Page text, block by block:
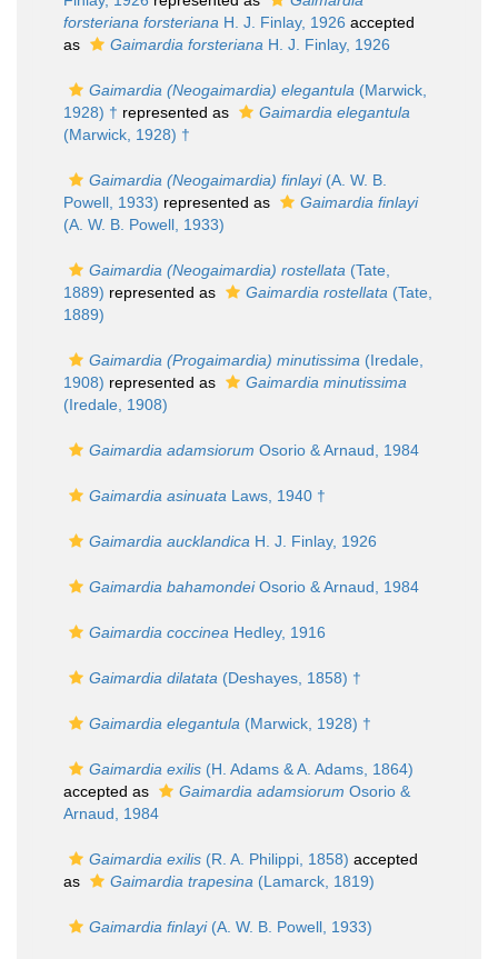
forsteriana forsteriana H. J. Finlay, 1926 accepted
as
Gaimardia forsteriana H. J. Finlay, 1926
Gaimardia (Neogaimardia) elegantula (Marwick,
1928) † represented as
Gaimardia elegantula
(Marwick, 1928) †
Gaimardia (Neogaimardia) finlayi(A. W. B.
Powell, 1933) represented as
Gaimardia finlayi
(A. W. B. Powell, 1933)
Gaimardia (Neogaimardia) rostellata (Tate,
1889) represented as Gaimardia rostellata (Tate,
1889)
Gaimardia (Progaimardia) minutissima (Iredale,
1908) represented as
Gaimardia minutissima
(Iredale, 1908)
Gaimardia adamsiorum Osorio & Arnaud, 1984
Gaimardia asinuata Laws, 1940 †
Gaimardia aucklandica H. J. Finlay, 1926
Gaimardia bahamondeiOsorio & Arnaud, 1984
Gaimardia coccinea Hedley, 1916
Gaimardia dilatata (Deshayes, 1858) †
Gaimardia elegantula (Marwick, 1928) †
Gaimardia exilis (H. Adams & A. Adams, 1864)
accepted as
Gaimardia adamsiorum Osorio &
Arnaud, 1984
Gaimardia exilis (R. A. Philippi, 1858) accepted
as
Gaimardia trapesina (Lamarck, 1819)
Gaimardia finlayi(A. W. B. Powell, 1933)